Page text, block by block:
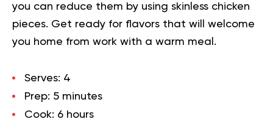
you can reduce them by using skinless chicken
pieces. Get ready for flavors that will welcome
you home from work with a warm meal.
Serves: 4
Prep: 5 minutes
Cook: 6 hours